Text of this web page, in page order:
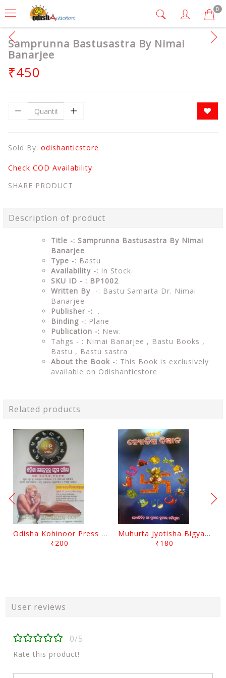
0
Samprunna Bastusastra By Nimai
Banarjee
₹450
Sold By: odishanticstore
Check COD Availability
SHARE PRODUCT
Description of product
Title -: Samprunna Bastusastra By Nimai
Banarjee
Type -: Bastu
Availability -: In Stock.
SKU ID - : BP1002
Written By -: Bastu Samarta Dr. Nimai
Banarjee
Publisher -: .
Binding -: Plane
Publication -: New.
Tahgs - : Nimai Banarjee , Bastu Books ,
Bastu , Bastu sastra
About the Book -: This Book is exclusively
available on Odishanticstore
Related products
Odisha Kohinoor Press Panjika 2026-2027
₹200
Muhurta Jyotisha Bigyana By Pradip Kumar Chaudhury
₹180
User reviews
0/5
Rate this product!